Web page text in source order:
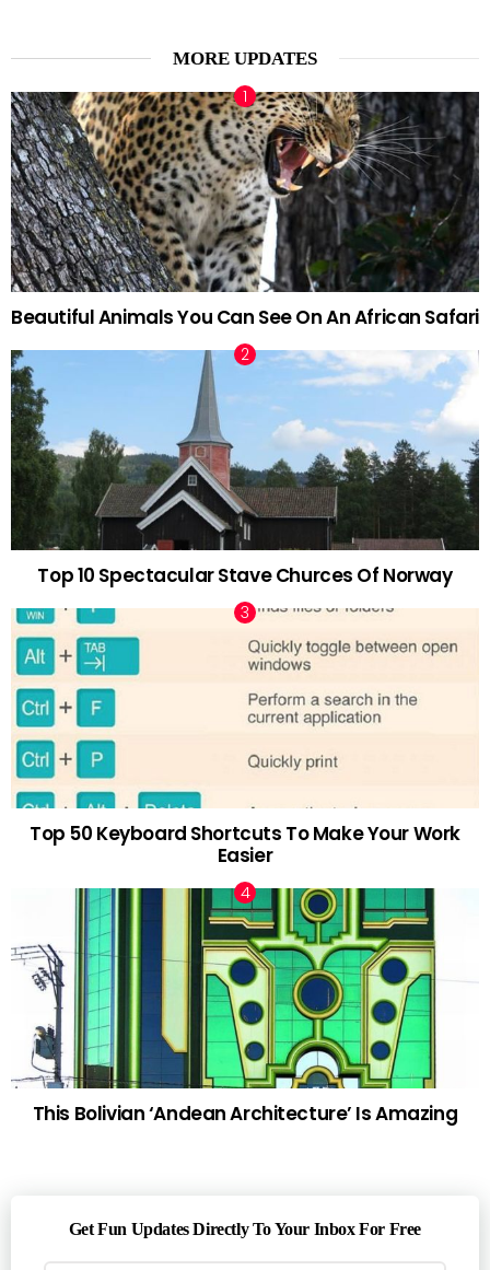
MORE UPDATES
Beautiful Animals You Can See On An African Safari
Top 10 Spectacular Stave Churces Of Norway
Top 50 Keyboard Shortcuts To Make Your Work
Easier
This Bolivian ‘Andean Architecture’ Is Amazing
Get Fun Updates Directly To Your Inbox For Free